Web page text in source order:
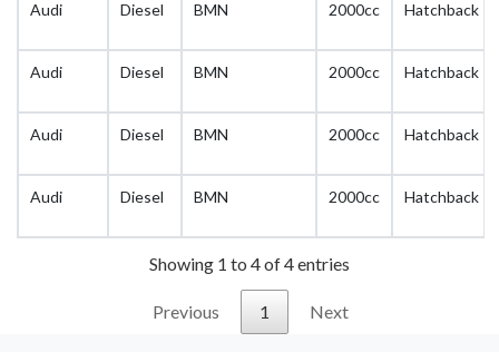
Audi Diesel BMN 2000cc Hatchback
Audi Diesel BMN 2000cc Hatchback
Audi Diesel BMN 2000cc Hatchback
Audi Diesel BMN 2000cc Hatchback
Showing 1 to 4 of 4 entries
Previous 1 Next